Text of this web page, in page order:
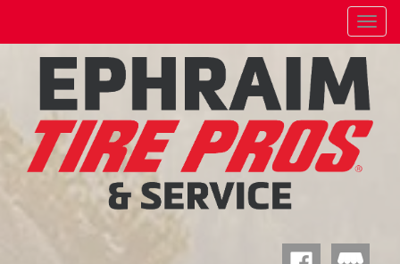
Menu